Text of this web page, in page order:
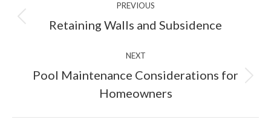
navigation
PREVIOUS
Previous
Retaining Walls and Subsidence
NEXT
Next
post:
Pool Maintenance Considerations for
Homeowners